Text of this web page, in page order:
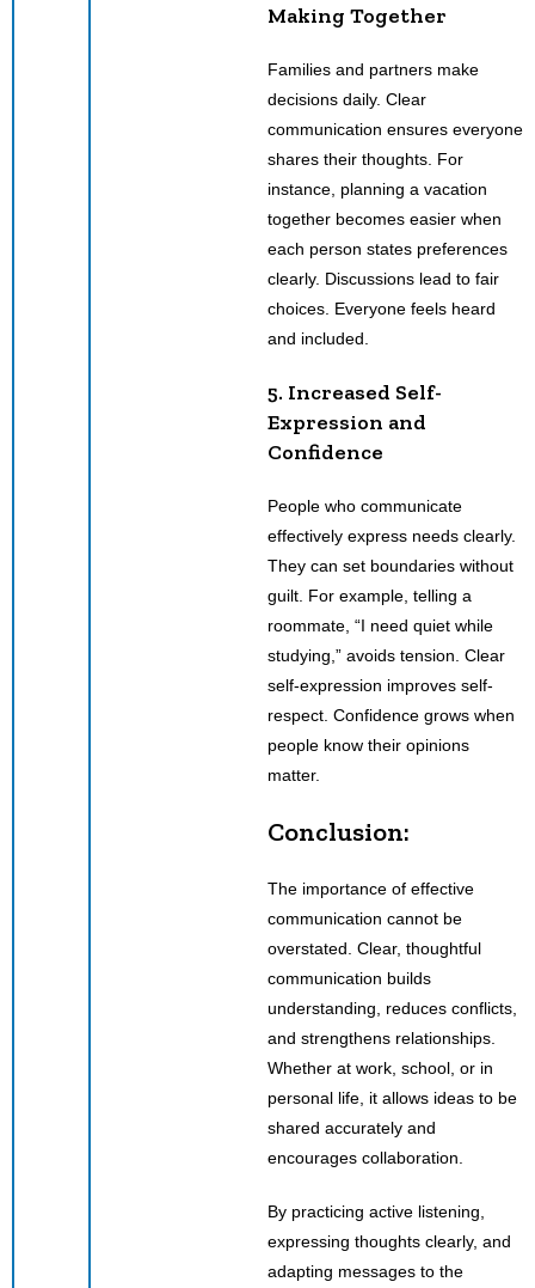
Making Together
Families and partners make
decisions daily. Clear
communication ensures everyone
shares their thoughts. For
instance, planning a vacation
together becomes easier when
each person states preferences
clearly. Discussions lead to fair
choices. Everyone feels heard
and included.
5. Increased Self-
Expression and
Confidence
People who communicate
effectively express needs clearly.
They can set boundaries without
guilt. For example, telling a
roommate, “I need quiet while
studying,” avoids tension. Clear
self-expression improves self-
respect. Confidence grows when
people know their opinions
matter.
Conclusion:
The importance of effective
communication cannot be
overstated. Clear, thoughtful
communication builds
understanding, reduces conflicts,
and strengthens relationships.
Whether at work, school, or in
personal life, it allows ideas to be
shared accurately and
encourages collaboration.
By practicing active listening,
expressing thoughts clearly, and
adapting messages to the